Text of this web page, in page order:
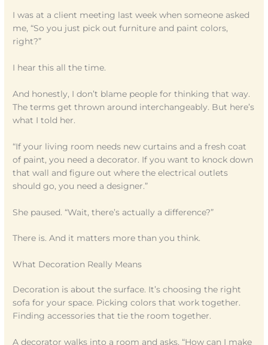
I was at a client meeting last week when someone asked
me, “So you just pick out furniture and paint colors,
right?”
I hear this all the time.
And honestly, I don’t blame people for thinking that way.
The terms get thrown around interchangeably. But here’s
what I told her.
“If your living room needs new curtains and a fresh coat
of paint, you need a decorator. If you want to knock down
that wall and figure out where the electrical outlets
should go, you need a designer.”
She paused. “Wait, there’s actually a difference?”
There is. And it matters more than you think.
What Decoration Really Means
Decoration is about the surface. It’s choosing the right
sofa for your space. Picking colors that work together.
Finding accessories that tie the room together.
A decorator walks into a room and asks, “How can I make